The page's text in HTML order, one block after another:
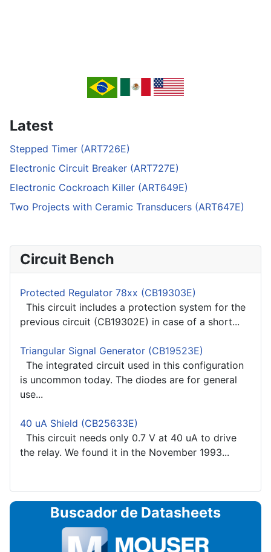
Latest
Stepped Timer (ART726E)
Electronic Circuit Breaker (ART727E)
Electronic Cockroach Killer (ART649E)
Two Projects with Ceramic Transducers (ART647E)
Circuit Bench
Protected Regulator 78xx (CB19303E)
This circuit includes a protection system for the
previous circuit (CB19302E) in case of a short...
Triangular Signal Generator (CB19523E)
The integrated circuit used in this configuration
is uncommon today. The diodes are for general
use...
40 uA Shield (CB25633E)
This circuit needs only 0.7 V at 40 uA to drive
the relay. We found it in the November 1993...
Buscador de Datasheets